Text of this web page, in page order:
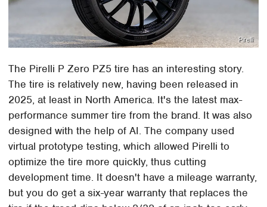
Pirelli
The Pirelli P Zero PZ5 tire has an interesting story.
The tire is relatively new, having been released in
2025, at least in North America. It's the latest max-
performance summer tire from the brand. It was also
designed with the help of AI. The company used
virtual prototype testing, which allowed Pirelli to
optimize the tire more quickly, thus cutting
development time. It doesn't have a mileage warranty,
but you do get a six-year warranty that replaces the